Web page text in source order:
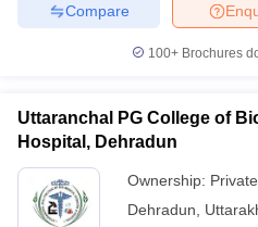
Compare
100+ Brochures
Uttaranchal PG College of
Hospital, Dehradun
Ownership: Private
Dehradun